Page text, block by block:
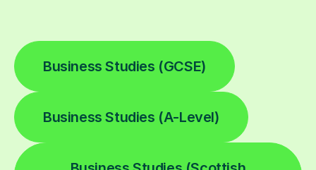
Business Studies (GCSE)
Business Studies (A-Level)